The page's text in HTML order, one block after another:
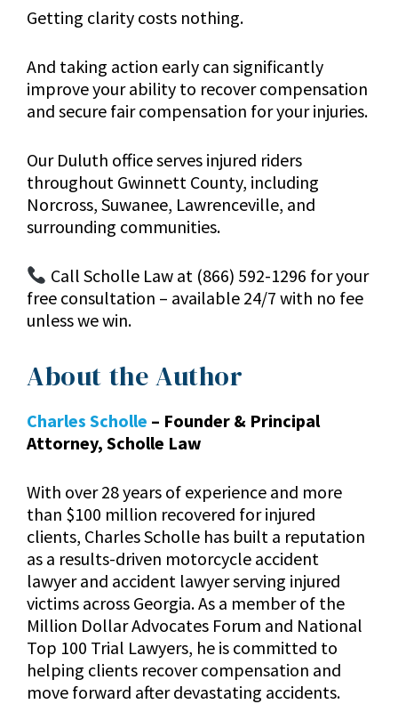
Getting clarity costs nothing.
And taking action early can significantly
improve your ability to recover compensation
and secure fair compensation for your injuries.
Our Duluth office serves injured riders
throughout Gwinnett County, including
Norcross, Suwanee, Lawrenceville, and
surrounding communities.
Call Scholle Law at (866) 592-1296 for your
free consultation – available 24/7 with no fee
unless we win.
About the Author
Charles Scholle – Founder & Principal
Attorney, Scholle Law
With over 28 years of experience and more
than $100 million recovered for injured
clients, Charles Scholle has built a reputation
as a results-driven motorcycle accident
lawyer and accident lawyer serving injured
victims across Georgia. As a member of the
Million Dollar Advocates Forum and National
Top 100 Trial Lawyers, he is committed to
helping clients recover compensation and
move forward after devastating accidents.